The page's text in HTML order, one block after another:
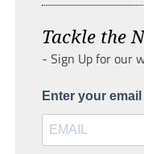
Tackle the
- Sign Up for our
Enter your